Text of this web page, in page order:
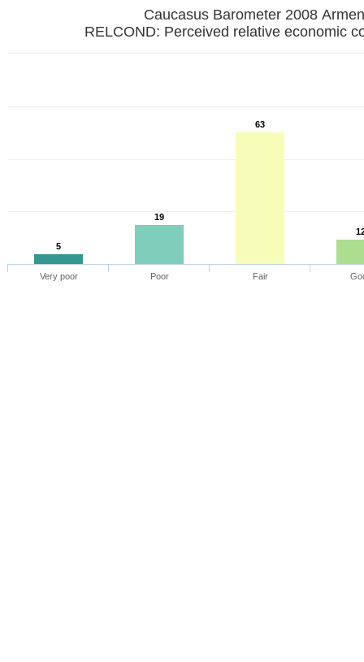
Caucasus Barometer 2008
RELCOND: Perceived relative economic
5
19
63
Very poor Poor Fair